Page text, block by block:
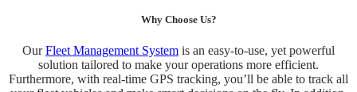
Why Choose Us?
OurFleet Management System is an easy-to-use, yet powerful
solution tailored to make your operations more efficient.
Furthermore, with real-time GPS tracking, you’ll be able to track all